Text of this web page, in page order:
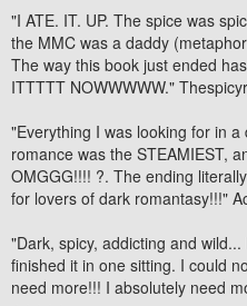
"I ATE. IT. UP. The spice was
the MMC was a daddy
The way this book just ended
ITTTTT NOWWWWW."
"Everything I was looking for in
romance was the STEAMIEST,
OMGGG!!!! ?. The ending
for lovers of dark romantasy!!!"
"Dark, spicy, addicting and
finished it in one sitting. I could
need more!!! I absolutely need